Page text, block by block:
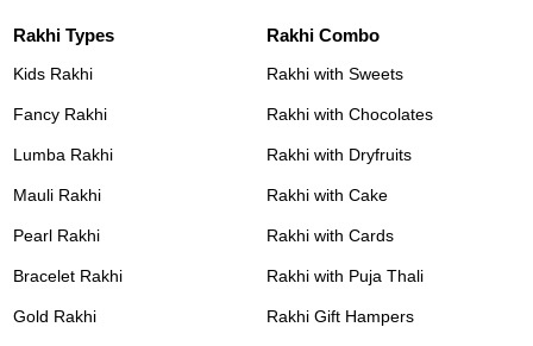
Rakhi Types
Kids Rakhi
Fancy Rakhi
Lumba Rakhi
Mauli Rakhi
Pearl Rakhi
Bracelet Rakhi
Gold Rakhi
Rakhi Combo
Rakhi with Sweets
Rakhi with Chocolates
Rakhi with Dryfruits
Rakhi with Cake
Rakhi with Cards
Rakhi with Puja Thali
Rakhi Gift Hampers